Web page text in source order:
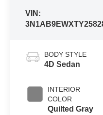
VIN:
BODY STYLE
4D Sedan
INTERIOR
COLOR
Quilted Gray